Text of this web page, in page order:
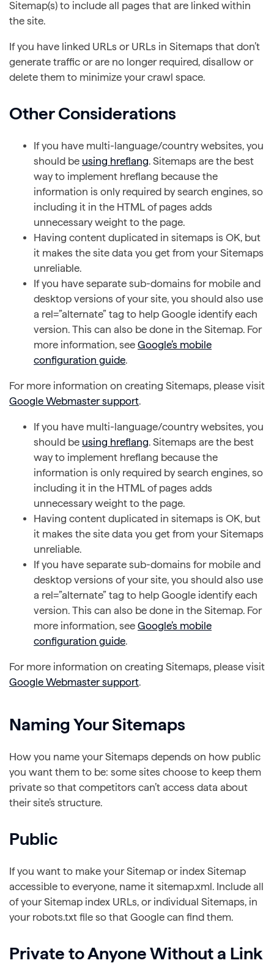
Sitemap(s) to include all pages that are linked within
the site.
If you have linked URLs or URLs in Sitemaps that don’t
generate traffic or are no longer required, disallow or
delete them to minimize your crawl space.
Other Considerations
If you have multi-language/country websites, you
should be using hreflang. Sitemaps are the best
way to implement hreflang because the
information is only required by search engines, so
including it in the HTML of pages adds
unnecessary weight to the page.
Having content duplicated in sitemaps is OK, but
it makes the site data you get from your Sitemaps
unreliable.
If you have separate sub-domains for mobile and
desktop versions of your site, you should also use
a rel=”alternate” tag to help Google identify each
version. This can also be done in the Sitemap. For
more information, see Google’s mobile
configuration guide.
For more information on creating Sitemaps, please visit
Google Webmaster support.
If you have multi-language/country websites, you
should be using hreflang. Sitemaps are the best
way to implement hreflang because the
information is only required by search engines, so
including it in the HTML of pages adds
unnecessary weight to the page.
Having content duplicated in sitemaps is OK, but
it makes the site data you get from your Sitemaps
unreliable.
If you have separate sub-domains for mobile and
desktop versions of your site, you should also use
a rel=”alternate” tag to help Google identify each
version. This can also be done in the Sitemap. For
more information, see Google’s mobile
configuration guide.
For more information on creating Sitemaps, please visit
Google Webmaster support.
Naming Your Sitemaps
How you name your Sitemaps depends on how public
you want them to be: some sites choose to keep them
private so that competitors can’t access data about
their site’s structure.
Public
If you want to make your Sitemap or index Sitemap
accessible to everyone, name it sitemap.xml. Include all
of your Sitemap index URLs, or individual Sitemaps, in
your robots.txt file so that Google can find them.
Private to Anyone Without a Link